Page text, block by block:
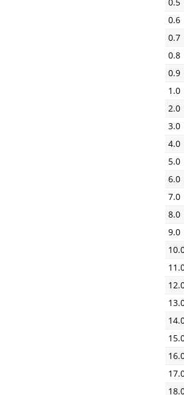
0.6
0.7
0.8
0.9
1.0
2.0
3.0
4.0
5.0
6.0
7.0
8.0
9.0